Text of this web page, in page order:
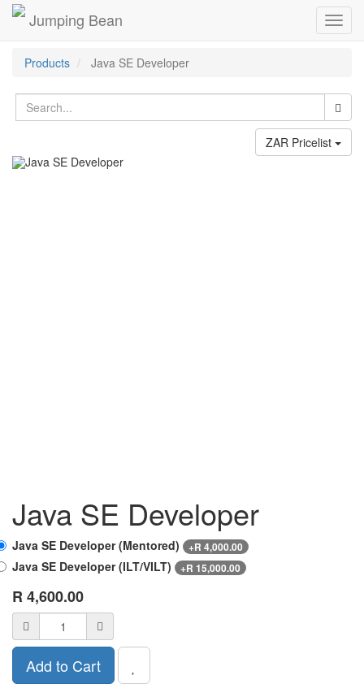
Jumping Bean
Products Java SE Developer
ZAR Pricelist
Java SE Developer
Java SE Developer (Mentored) +R 4,000.00
Java SE Developer (ILT/VILT) +R 15,000.00
R 4,600.00
Add to Cart